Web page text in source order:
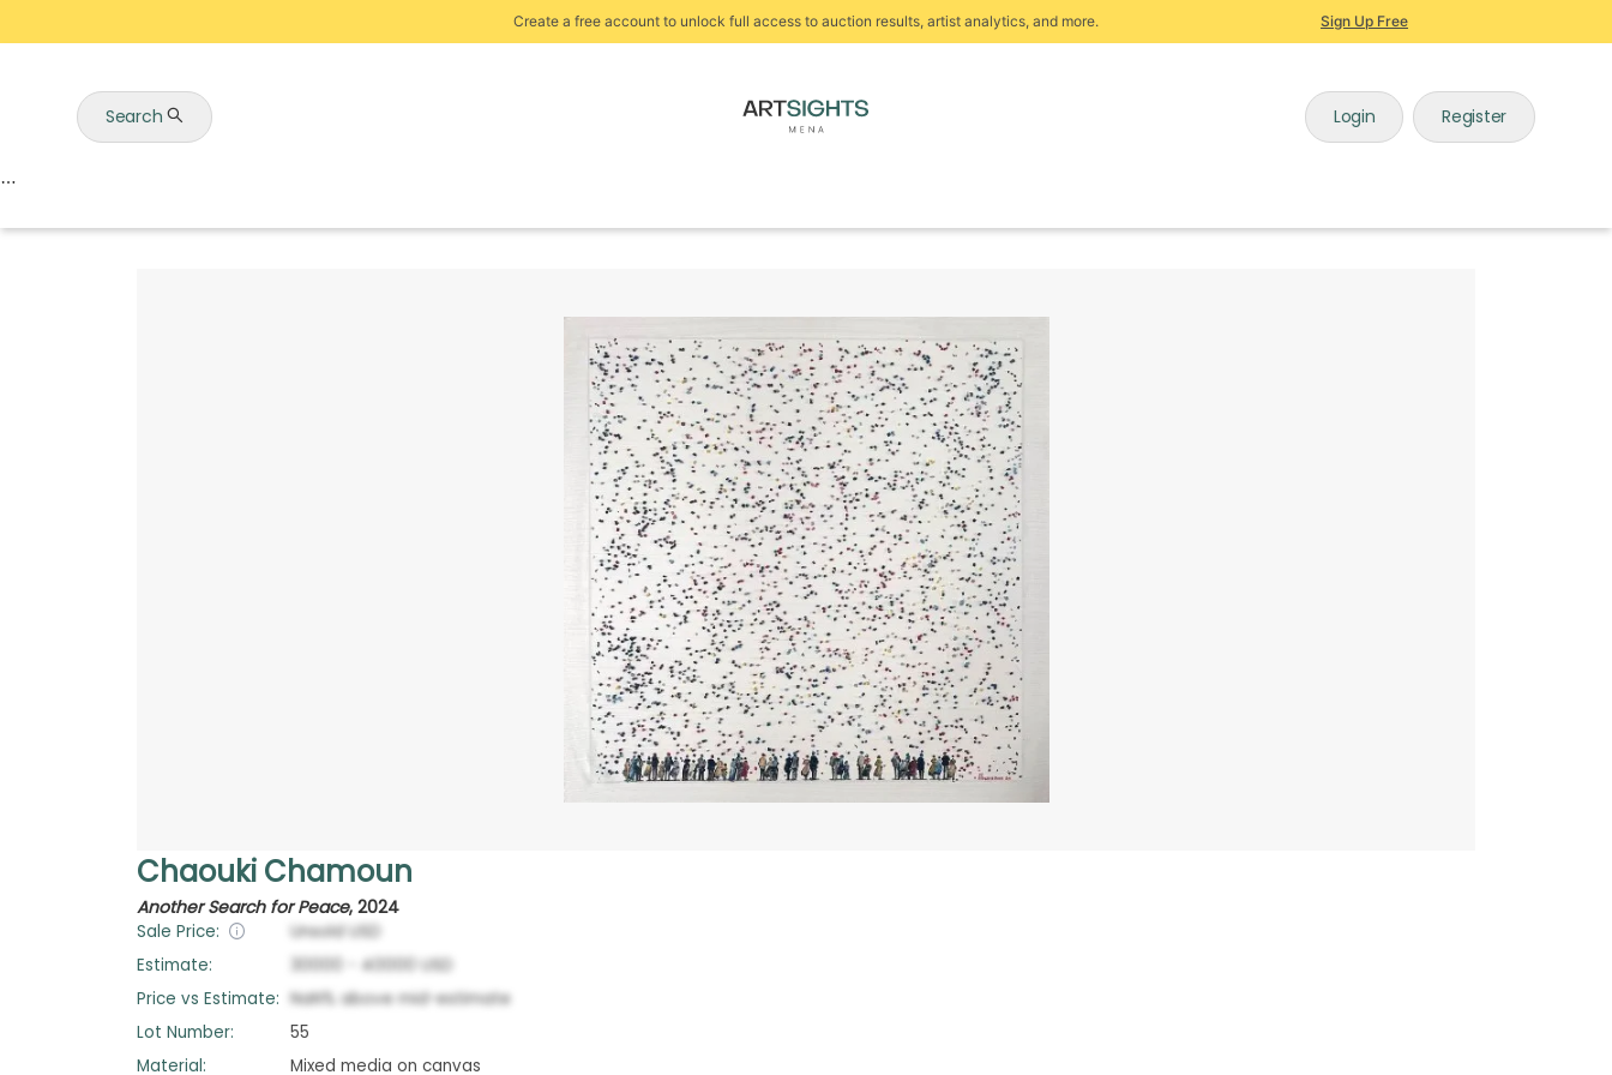
Create a free account to unlock full access to auction results, artist analytics, and more. Sign Up Free
Search Login Register
Chaouki Chamoun
Another Search for Peace, 2024
Sale Price: Unsold USD
Estimate:
30000 40000
USD
Price vs Estimate: NaN% above mid-estimate
Lot Number:
55
Material:
Mixed media on canvas